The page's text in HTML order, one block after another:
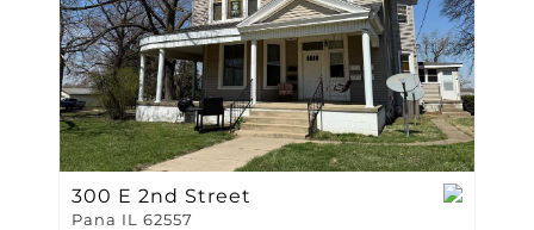
300 E 2nd Street
Pana IL 62557